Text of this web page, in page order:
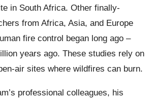
in South Africa. Other finally-
from Africa, Asia, and Europe
fire control began long ago –
years ago. These studies rely on
air sites where wildfires can burn.
professional colleagues, his